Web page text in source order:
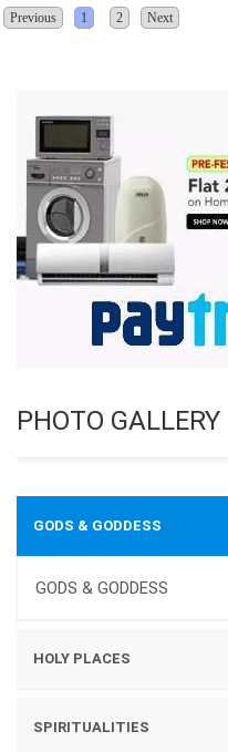
Previous 1 2 Next
PHOTO GALLERY
GODS & GODDESS
GODS & GODDESS
HOLY PLACES
TEMPLES
SPIRITUALITIES